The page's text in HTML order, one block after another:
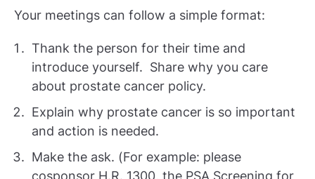
Your meetings can follow a simple format:
Thank the person for their time and
introduce yourself. Share why you care
about prostate cancer policy.
Explain why prostate cancer is so important
and action is needed.
Make the ask. (For example: please
cosponsor H.R. 1300, the PSA Screening for